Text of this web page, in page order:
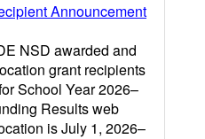
Announcement
NSD awarded and
grant recipients
School Year 2026–
Results web
is July 1, 2026–